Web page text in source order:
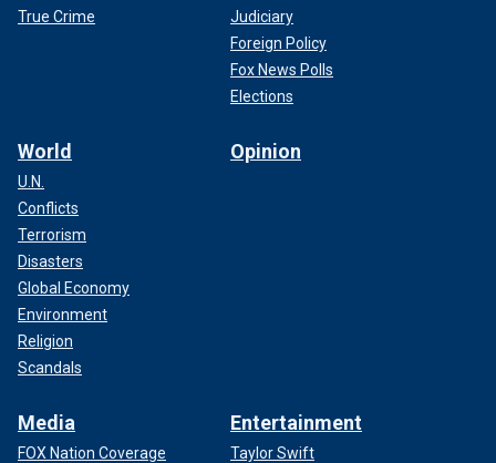
True Crime
Judiciary
Foreign Policy
Fox News Polls
Elections
World
U.N.
Conflicts
Terrorism
Disasters
Global Economy
Environment
Religion
Scandals
Opinion
Media
FOX Nation Coverage
Entertainment
Taylor Swift